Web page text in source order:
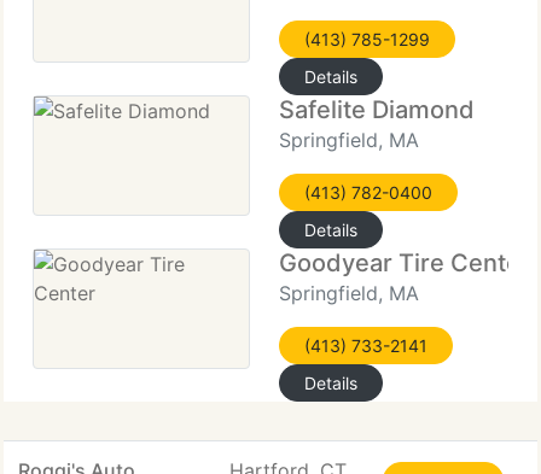
(413) 785-1299
Details
Safelite Diamond
Springfield, MA
(413) 782-0400
Details
Goodyear Tire Center
Springfield, MA
(413) 733-2141
Details